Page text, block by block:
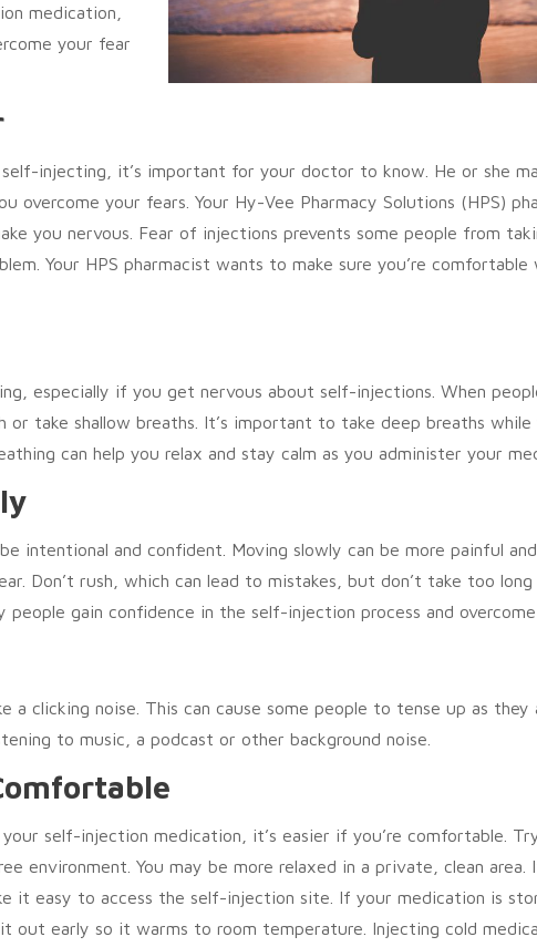
medication,
your fear
injecting, it’s important for your doctor to know. He or she
overcome your fears. Your Hy-Vee Pharmacy Solutions (HPS)
you nervous. Fear of injections prevents some people from
Your HPS pharmacist wants to make sure you’re
especially if you get nervous about self-injections. When
take shallow breaths. It’s important to take deep breaths while
can help you relax and stay calm as you administer your
intentional and confident. Moving slowly can be more painful
Don’t rush, which can lead to mistakes, but don’t take too long
gain confidence in the self-injection process and
a clicking noise. This can cause some people to tense up as
to music, a podcast or other background noise.
self-injection medication, it’s easier if you’re comfortable.
environment. You may be more relaxed in a private, clean area.
it easy to access the self-injection site. If your medication is
out early so it warms to room temperature. Injecting cold